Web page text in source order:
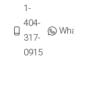
1-
404-
317-
0915